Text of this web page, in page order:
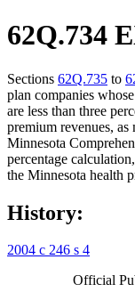
62Q.734
Sections 62Q.735 to
plan companies
are less than three
premium revenues, as
Minnesota
percentage
the Minnesota health
History:
2004 c 246 s 4
Official